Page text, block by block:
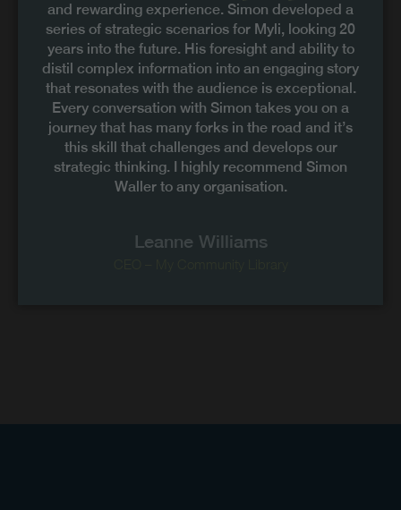
and rewarding experience. Simon developed a
series of strategic scenarios for Myli, looking 20
years into the future. His foresight and ability to
distil complex information into an engaging story
that resonates with the audience is exceptional.
Every conversation with Simon takes you on a
journey that has many forks in the road and it’s
this skill that challenges and develops our
strategic thinking. I highly recommend Simon
Waller to any organisation.
Leanne Williams